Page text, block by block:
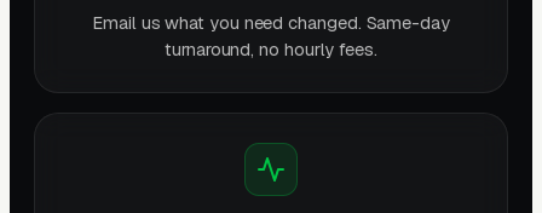
Email us what you need changed. Same-day
turnaround, no hourly fees.